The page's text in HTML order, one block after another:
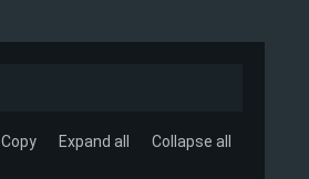
Copy Expand all Collapse all